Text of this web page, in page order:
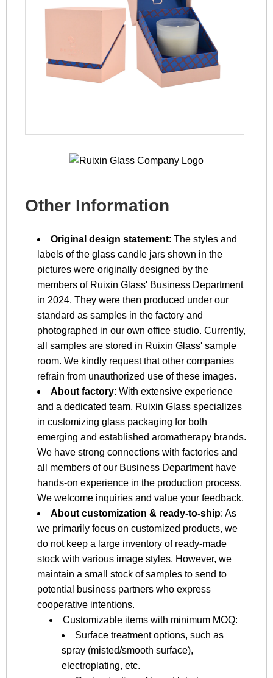
Other Information
Original design statement: The styles and
labels of the glass candle jars shown in the
pictures were originally designed by the
members of Ruixin Glass' Business Department
in 2024. They were then produced under our
standard as samples in the factory and
photographed in our own office studio. Currently,
all samples are stored in Ruixin Glass' sample
room. We kindly request that other companies
refrain from unauthorized use of these images.
About factory: With extensive experience
and a dedicated team, Ruixin Glass specializes
in customizing glass packaging for both
emerging and established aromatherapy brands.
We have strong connections with factories and
all members of our Business Department have
hands-on experience in the production process.
We welcome inquiries and value your feedback.
About customization & ready-to-ship: As
we primarily focus on customized products, we
do not keep a large inventory of ready-made
stock with various image styles. However, we
maintain a small stock of samples to send to
potential business partners who express
cooperative intentions.
Customizable items with minimum MOQ:
Surface treatment options, such as
spray (misted/smooth surface),
electroplating, etc.